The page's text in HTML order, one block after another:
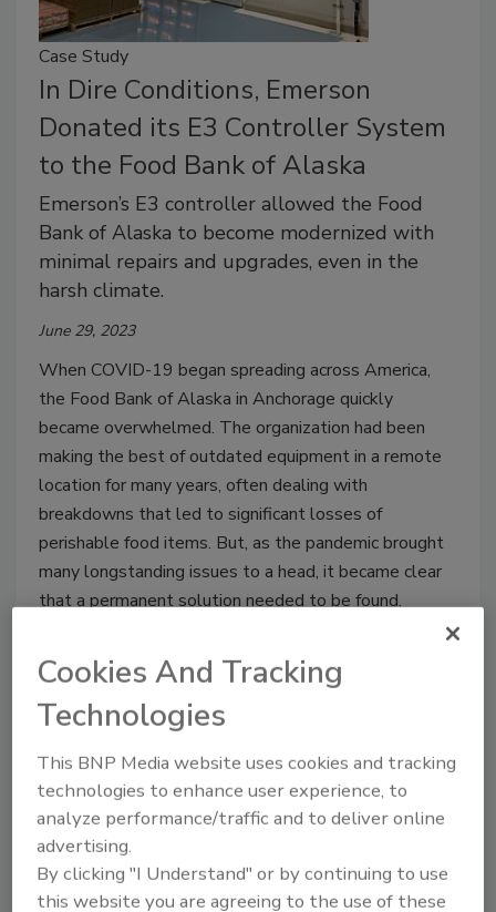
Case Study
In Dire Conditions, Emerson
Donated its E3 Controller System
to the Food Bank of Alaska
Emerson’s E3 controller allowed the Food
Bank of Alaska to become modernized with
minimal repairs and upgrades, even in the
harsh climate.
June 29, 2023
When COVID-19 began spreading across America,
the Food Bank of Alaska in Anchorage quickly
became overwhelmed. The organization had been
making the best of outdated equipment in a remote
location for many years, often dealing with
breakdowns that led to significant losses of
perishable food items. But, as the pandemic brought
many longstanding issues to a head, it became clear
that a permanent solution needed to be found.
2021 Foodservice Distributor of
Cookies And Tracking
Technologies
This BNP Media website uses cookies and tracking
technologies to enhance user experience, to
analyze performance/traffic and to deliver online
advertising.
By clicking "I Understand" or by continuing to use
this website you are agreeing to the use of these